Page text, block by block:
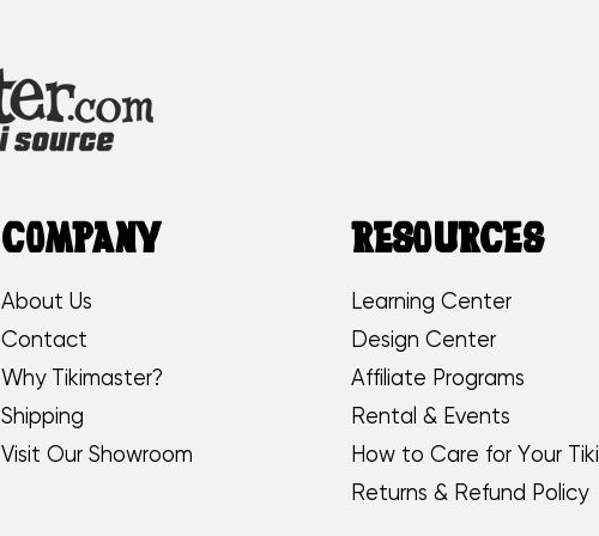
COMPANY
About Us
Contact
Why Tikimaster?
Shipping
Visit Our Showroom
RESOURCES
Learning Center
Design Center
Affiliate Programs
Rental & Events
How to Care for Your Tiki
Returns & Refund Policy